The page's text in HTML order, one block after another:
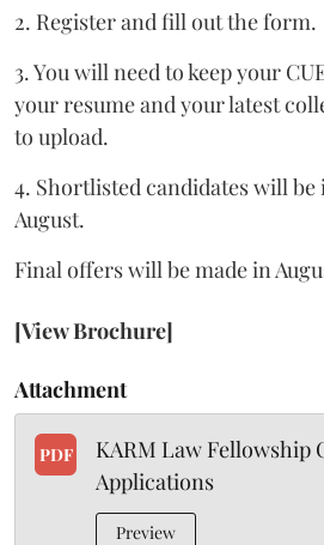
2. Register and fill out the form.
3. You will need to keep your
your resume and your latest
to upload.
4. Shortlisted candidates will
August.
Final offers will be made in
[View Brochure]
Attachment
PDF
KARM Law Fellowship
Applications
Preview